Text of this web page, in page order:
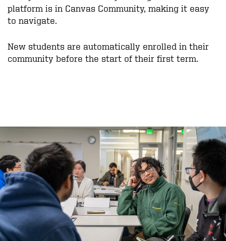
platform is in Canvas Community, making it easy
to navigate.
New students are automatically enrolled in their
community before the start of their first term.